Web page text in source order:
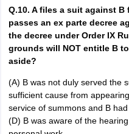
Q.10. A files a suit against
passes an ex parte decree
the decree under Order IX
grounds will NOT entitle B
aside?
(A) B was not duly served the
sufficient cause from
service of summons and B
(D) B was aware of the